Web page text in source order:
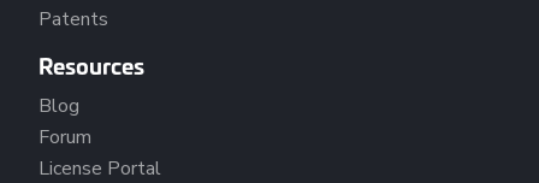
Patents
Resources
Blog
Forum
License Portal